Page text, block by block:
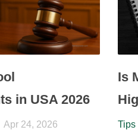
in USA 2026
Apr 24, 2026
Is
Tips